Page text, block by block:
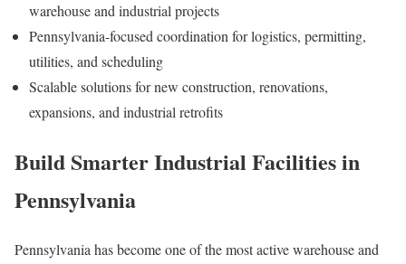
warehouse and industrial projects
Pennsylvania-focused coordination for logistics, permitting,
utilities, and scheduling
Scalable solutions for new construction, renovations,
expansions, and industrial retrofits
Build Smarter Industrial Facilities in
Pennsylvania
Pennsylvania has become one of the most active warehouse and